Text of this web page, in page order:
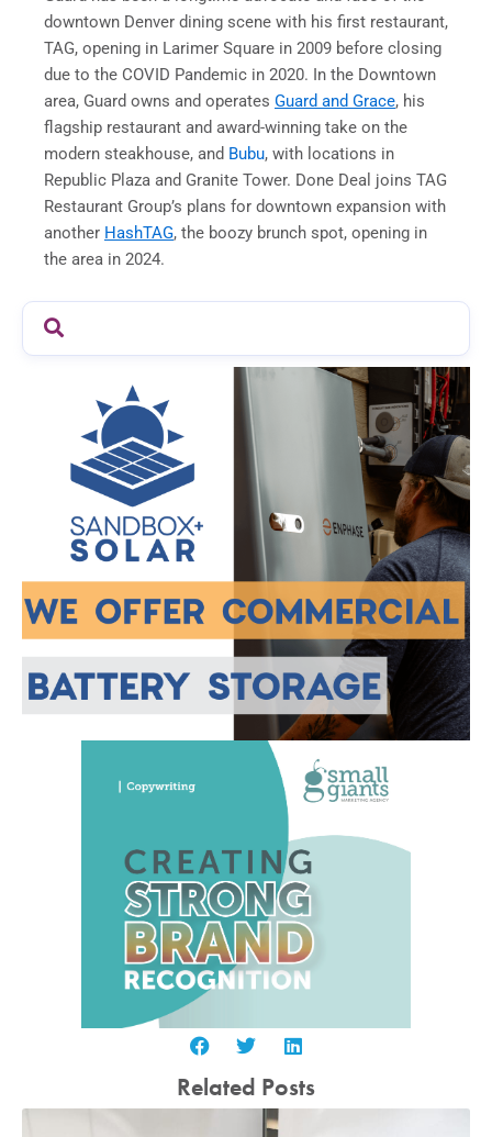
downtown Denver dining scene with his first restaurant,
TAG, opening in Larimer Square in 2009 before closing
due to the COVID Pandemic in 2020. In the Downtown
area, Guard owns and operates Guard and Grace, his
flagship restaurant and award-winning take on the
modern steakhouse, and Bubu, with locations in
Republic Plaza and Granite Tower. Done Deal joins TAG
Restaurant Group’s plans for downtown expansion with
another HashTAG, the boozy brunch spot, opening in
the area in 2024.
Related Posts